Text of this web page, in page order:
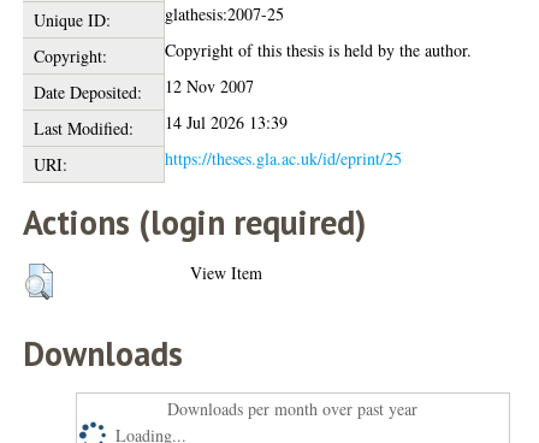
Unique ID:
glathesis:2007-25
Copyright:
Copyright of this thesis is held by the author.
Date Deposited:
12 Nov 2007
Last Modified:
14 Jul 2026 13:39
URI:
https://theses.gla.ac.uk/id/eprint/25
Actions (login required)
View Item
Downloads
Downloads per month over past year
Loading...